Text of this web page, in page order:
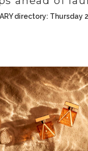
directory: Thursday